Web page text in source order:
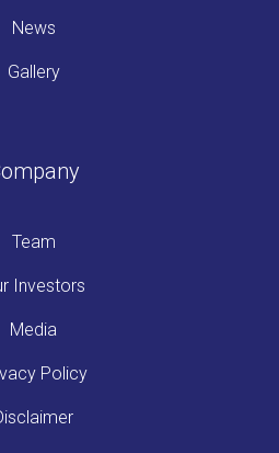
News
Gallery
Team
Investors
Media
Policy